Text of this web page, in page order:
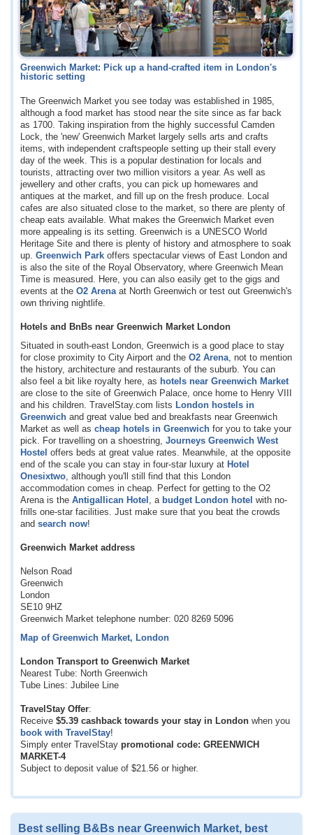
Greenwich Market: Pick up a hand-crafted item in London's
historic setting
The Greenwich Market you see today was established in 1985,
although a food market has stood near the site since as far back
as 1700. Taking inspiration from the highly successful Camden
Lock, the 'new' Greenwich Market largely sells arts and crafts
items, with independent craftspeople setting up their stall every
day of the week. This is a popular destination for locals and
tourists, attracting over two million visitors a year. As well as
jewellery and other crafts, you can pick up homewares and
antiques at the market, and fill up on the fresh produce. Local
cafes are also situated close to the market, so there are plenty of
cheap eats available. What makes the Greenwich Market even
more appealing is its setting. Greenwich is a UNESCO World
Heritage Site and there is plenty of history and atmosphere to soak
up. Greenwich Park offers spectacular views of East London and
is also the site of the Royal Observatory, where Greenwich Mean
Time is measured. Here, you can also easily get to the gigs and
events at the O2 Arenaat North Greenwich or test out Greenwich's
own thriving nightlife.
Hotels and BnBs near Greenwich Market London
Situated in south-east London, Greenwich is a good place to stay
for close proximity to City Airport and the O2 Arena, not to mention
the history, architecture and restaurants of the suburb. You can
also feel a bit like royalty here, as hotels near Greenwich Market
are close to the site of Greenwich Palace, once home to Henry VIII
and his children. TravelStay.com lists London hostels in
Greenwich and great value bed and breakfasts near Greenwich
Market as well as cheap hotels in Greenwich for you to take your
pick. For travelling on a shoestring, Journeys Greenwich West
Hostel offers beds at great value rates. Meanwhile, at the opposite
end of the scale you can stay in four-star luxury at Hotel
Onesixtwo, although you'll still find that this London
accommodation comes in cheap. Perfect for getting to the O2
Arena is the Antigallican Hotel , a budget London hotel with no-
frills one-star facilities. Just make sure that you beat the crowds
and search now!
Greenwich Market address
Nelson Road
Greenwich
London
SE10 9HZ
Greenwich Market telephone number: 020 8269 5096
Map of Greenwich Market, London
London Transport to Greenwich Market
Nearest Tube: North Greenwich
Tube Lines: Jubilee Line
TravelStay Offer:
Receive $5.39 cashback towards your stay in London when you
book with TravelStay!
Simply enter TravelStay promotional code: GREENWICH
MARKET-4
Subject to deposit value of $21.56 or higher.
Best selling B&Bs near Greenwich Market, best